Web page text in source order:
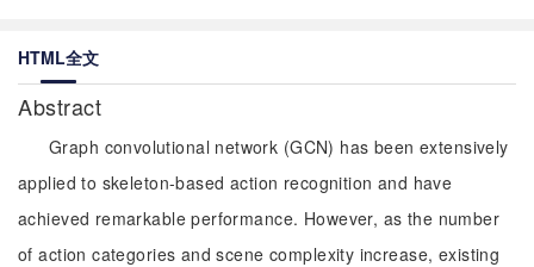
HTML全文
Abstract
Graph convolutional network (GCN) has been extensively
applied to skeleton-based action recognition and have
achieved remarkable performance. However, as the number
of action categories and scene complexity increase, existing